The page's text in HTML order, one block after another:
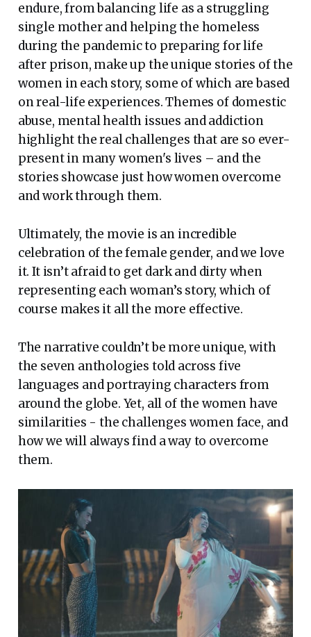
endure, from balancing life as a struggling
single mother and helping the homeless
during the pandemic to preparing for life
after prison, make up the unique stories of the
women in each story, some of which are based
on real-life experiences. Themes of domestic
abuse, mental health issues and addiction
highlight the real challenges that are so ever-
present in many women's lives – and the
stories showcase just how women overcome
and work through them.
Ultimately, the movie is an incredible
celebration of the female gender, and we love
it. It isn’t afraid to get dark and dirty when
representing each woman’s story, which of
course makes it all the more effective.
The narrative couldn’t be more unique, with
the seven anthologies told across five
languages and portraying characters from
around the globe. Yet, all of the women have
similarities - the challenges women face, and
how we will always find a way to overcome
them.